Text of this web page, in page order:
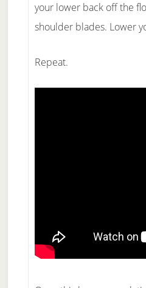
your lower back off the
shoulder blades. Lower
Repeat.